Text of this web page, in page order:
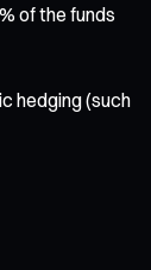
of the funds
hedging (such